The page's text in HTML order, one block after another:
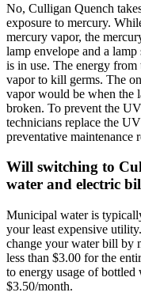
No, Culligan Quench
exposure to mercury.
mercury vapor, the
lamp envelope and a
is in use. The energy
vapor to kill germs. The
vapor would be when the
broken. To prevent the
technicians replace the
preventative maintenance
Will switching to
water and electric
Municipal water is
your least expensive
change your water bill by
less than $3.00 for the
to energy usage of
$3.50/month.